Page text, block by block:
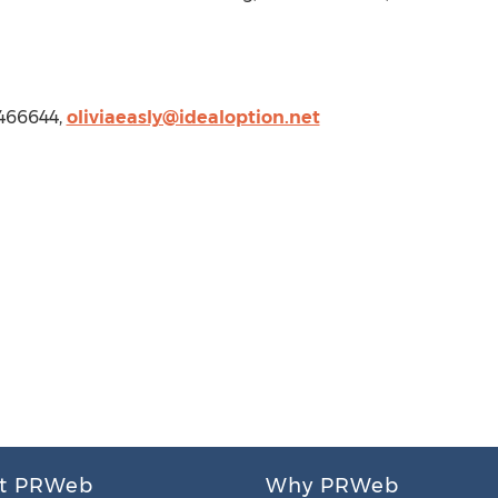
oliviaeasly@idealoption.net
PRWeb Why PRWeb